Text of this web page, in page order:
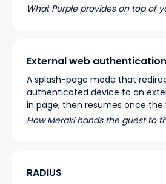
What Purple provides on top of
External web authentication
A splash-page mode that
authenticated device to an
in page, then resumes once the
How Meraki hands the guest to
RADIUS